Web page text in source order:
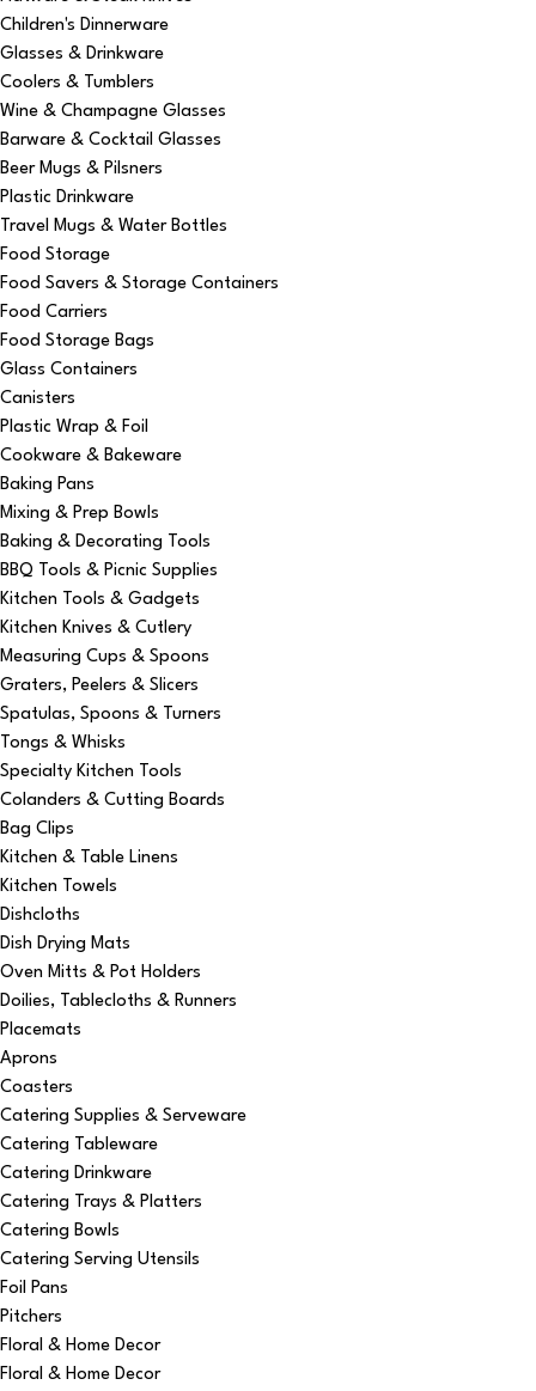
Children's Dinnerware
Glasses & Drinkware
Coolers & Tumblers
Wine & Champagne Glasses
Barware & Cocktail Glasses
Beer Mugs & Pilsners
Plastic Drinkware
Travel Mugs & Water Bottles
Food Storage
Food Savers & Storage Containers
Food Carriers
Food Storage Bags
Glass Containers
Canisters
Plastic Wrap & Foil
Cookware & Bakeware
Baking Pans
Mixing & Prep Bowls
Baking & Decorating Tools
BBQ Tools & Picnic Supplies
Kitchen Tools & Gadgets
Kitchen Knives & Cutlery
Measuring Cups & Spoons
Graters, Peelers & Slicers
Spatulas, Spoons & Turners
Tongs & Whisks
Specialty Kitchen Tools
Colanders & Cutting Boards
Bag Clips
Kitchen & Table Linens
Kitchen Towels
Dishcloths
Dish Drying Mats
Oven Mitts & Pot Holders
Doilies, Tablecloths & Runners
Placemats
Aprons
Coasters
Catering Supplies & Serveware
Catering Tableware
Catering Drinkware
Catering Trays & Platters
Catering Bowls
Catering Serving Utensils
Foil Pans
Pitchers
Floral & Home Decor
Floral & Home Decor